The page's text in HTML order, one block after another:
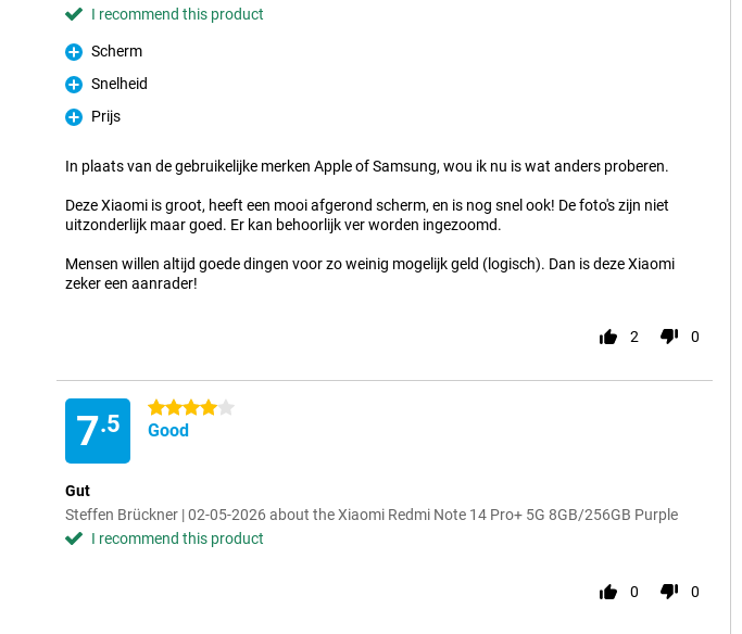
I recommend this product
Pro
Scherm
Pro
Snelheid
Pro
Prijs
In plaats van de gebruikelijke merken Apple of Samsung, wou ik nu is wat anders proberen.
Deze Xiaomi is groot, heeft een mooi afgerond scherm, en is nog snel ook! De foto's zijn niet
uitzonderlijk maar goed. Er kan behoorlijk ver worden ingezoomd.
Mensen willen altijd goede dingen voor zo weinig mogelijk geld (logisch). Dan is deze Xiaomi
zeker een aanrader!
2 0
7.5
4 stars
Good
Gut
Steffen Brückner | 02-05-2026 about the Xiaomi Redmi Note 14 Pro+ 5G 8GB/256GB Purple
I recommend this product
0 0